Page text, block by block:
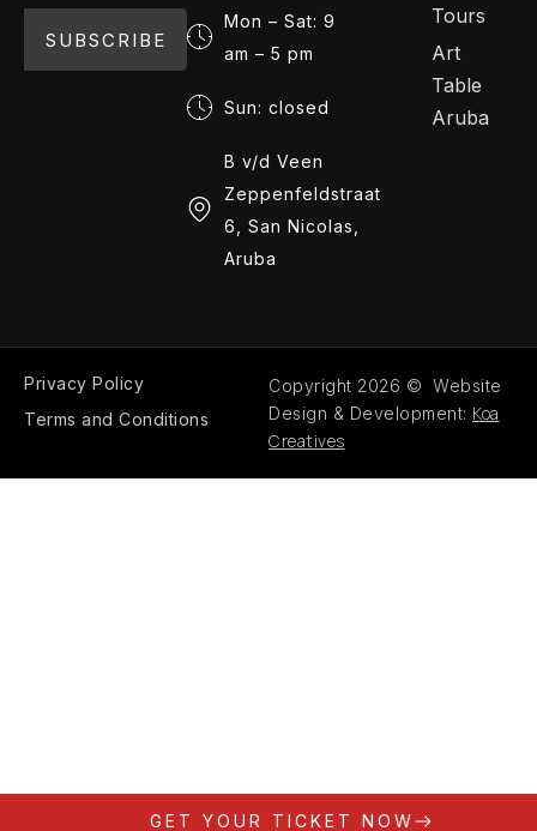
SUBSCRIBE
Mon – Sat: 9
am – 5 pm
Sun: closed
B v/d Veen
Zeppenfeldstraat
6, San Nicolas,
Aruba
GET YOUR TICKET NOW
Tours
Art
Table
Aruba
Privacy Policy
Terms and Conditions
Copyright 2026 © Website
Design & Development: Koa
Creatives